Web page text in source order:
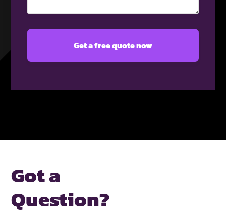
Got a
Question?